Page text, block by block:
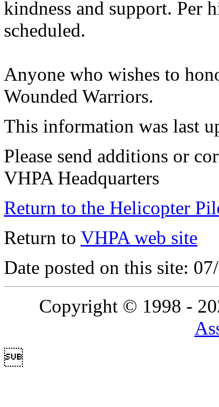
kindness and support. Per
scheduled.
Anyone who wishes to
Wounded Warriors.
This information was last
Please send additions or
VHPA Headquarters
Return to the Helicopter
Return to VHPA web site
Date posted on this site:
Copyright © 1998 -
